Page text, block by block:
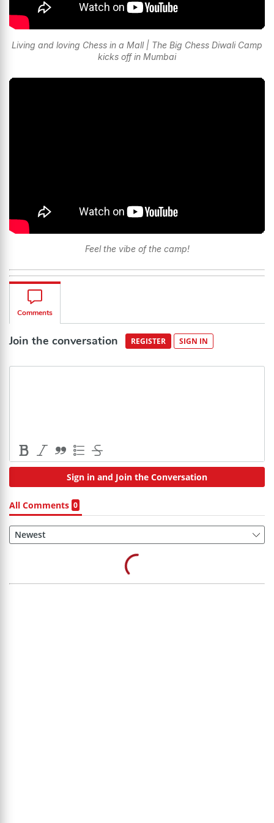
Living and loving Chess in a Mall | The Big Chess Diwali Camp
kicks off in Mumbai
Feel the vibe of the camp!